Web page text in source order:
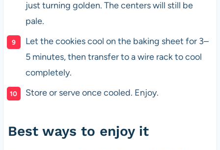
just turning golden. The centers will still be
pale.
Let the cookies cool on the baking sheet for 3–
5 minutes, then transfer to a wire rack to cool
completely.
Store or serve once cooled. Enjoy.
Best ways to enjoy it